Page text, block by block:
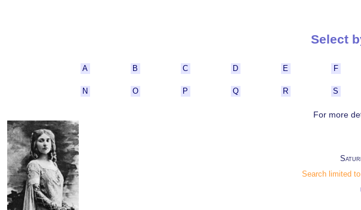
Select
A B C D E F
N O P Q R S
For more
Search limited to